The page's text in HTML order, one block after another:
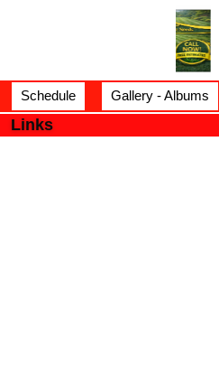
Schedule Gallery - Albums
Links